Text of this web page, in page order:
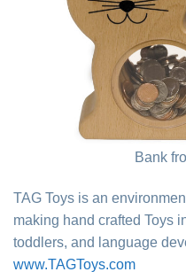
Bank
TAG Toys is an
making hand crafted Toys
toddlers, and language
www.TAGToys.com